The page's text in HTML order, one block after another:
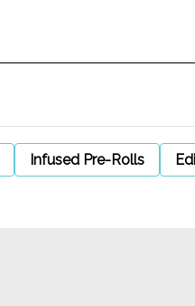
Infused Pre-Rolls